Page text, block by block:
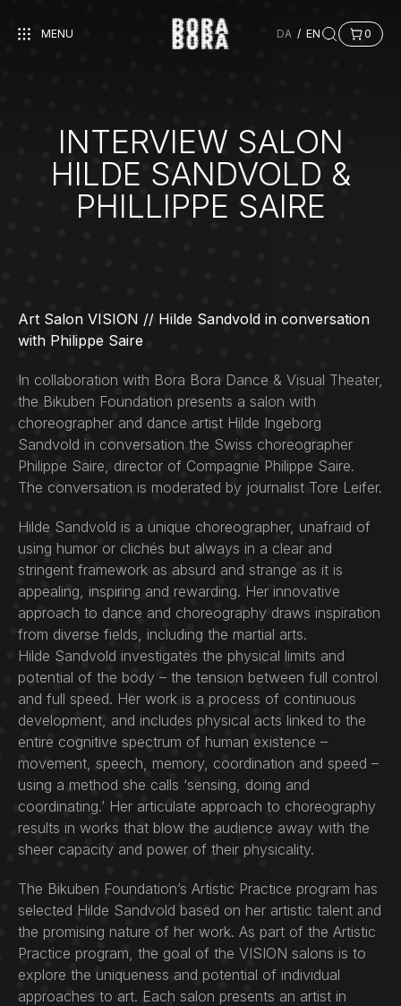
MENU DA / EN 0
INTERVIEW SALON
HILDE SANDVOLD &
PHILLIPPE SAIRE
Art Salon VISION // Hilde Sandvold in conversation
with Philippe Saire
In collaboration with Bora Bora Dance & Visual Theater,
the Bikuben Foundation presents a salon with
choreographer and dance artist Hilde Ingeborg
Sandvold in conversation the Swiss choreographer
Philippe Saire, director of Compagnie Philippe Saire.
The conversation is moderated by journalist Tore Leifer.
Hilde Sandvold is a unique choreographer, unafraid of
using humor or clichés but always in a clear and
stringent framework as absurd and strange as it is
appealing, inspiring and rewarding. Her innovative
approach to dance and choreography draws inspiration
from diverse fields, including the martial arts.
Hilde Sandvold investigates the physical limits and
potential of the body – the tension between full control
and full speed. Her work is a process of continuous
development, and includes physical acts linked to the
entire cognitive spectrum of human existence –
movement, speech, memory, coordination and speed –
using a method she calls ‘sensing, doing and
coordinating.’ Her articulate approach to choreography
results in works that blow the audience away with the
sheer capacity and power of their physicality.
The Bikuben Foundation’s Artistic Practice program has
selected Hilde Sandvold based on her artistic talent and
the promising nature of her work. As part of the Artistic
Practice program, the goal of the VISION salons is to
explore the uniqueness and potential of individual
approaches to art. Each salon presents an artist in